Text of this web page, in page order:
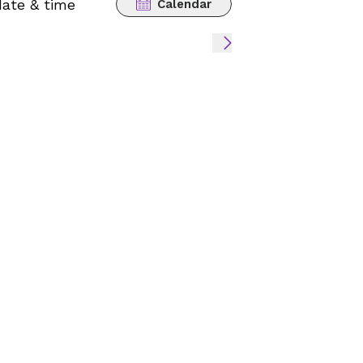
& time Calendar